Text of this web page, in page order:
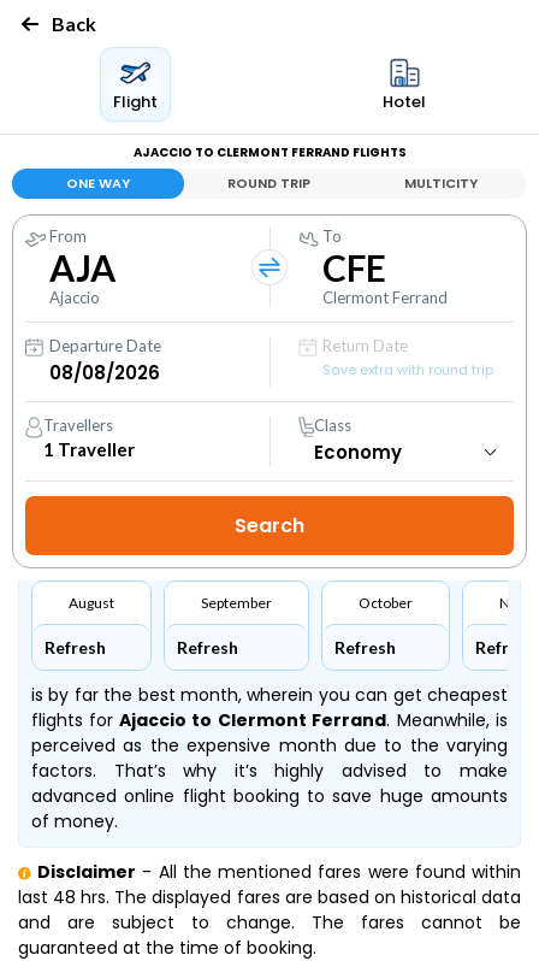
Back
Flight Hotel
AJACCIO TO CLERMONT FERRAND FLIGHTS
ONE WAY ROUND TRIP MULTICITY
From
AJA
Ajaccio
To
CFE
Clermont Ferrand
Departure Date
Return Date
Save extra with round trip
Travellers
1 Traveller
Class
August
Refresh
September
Refresh
October
Refresh Refresh
is by far the best month, wherein you can get cheapest
flights for Ajaccio to Clermont Ferrand. Meanwhile,is
perceived as the expensive month due to the varying
factors. That’s why it’s highly advised to make
advanced online flight booking to save huge amounts
of money.
Disclaimer - All the mentioned fares were found within
last 48 hrs. The displayed fares are based on historical data
and are subject to change. The fares cannot be
guaranteed at the time of booking.